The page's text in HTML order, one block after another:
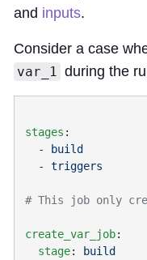
and inputs.
Consider a case
var_1 during the
stages
  -
  -
create_var_job
  stage
: